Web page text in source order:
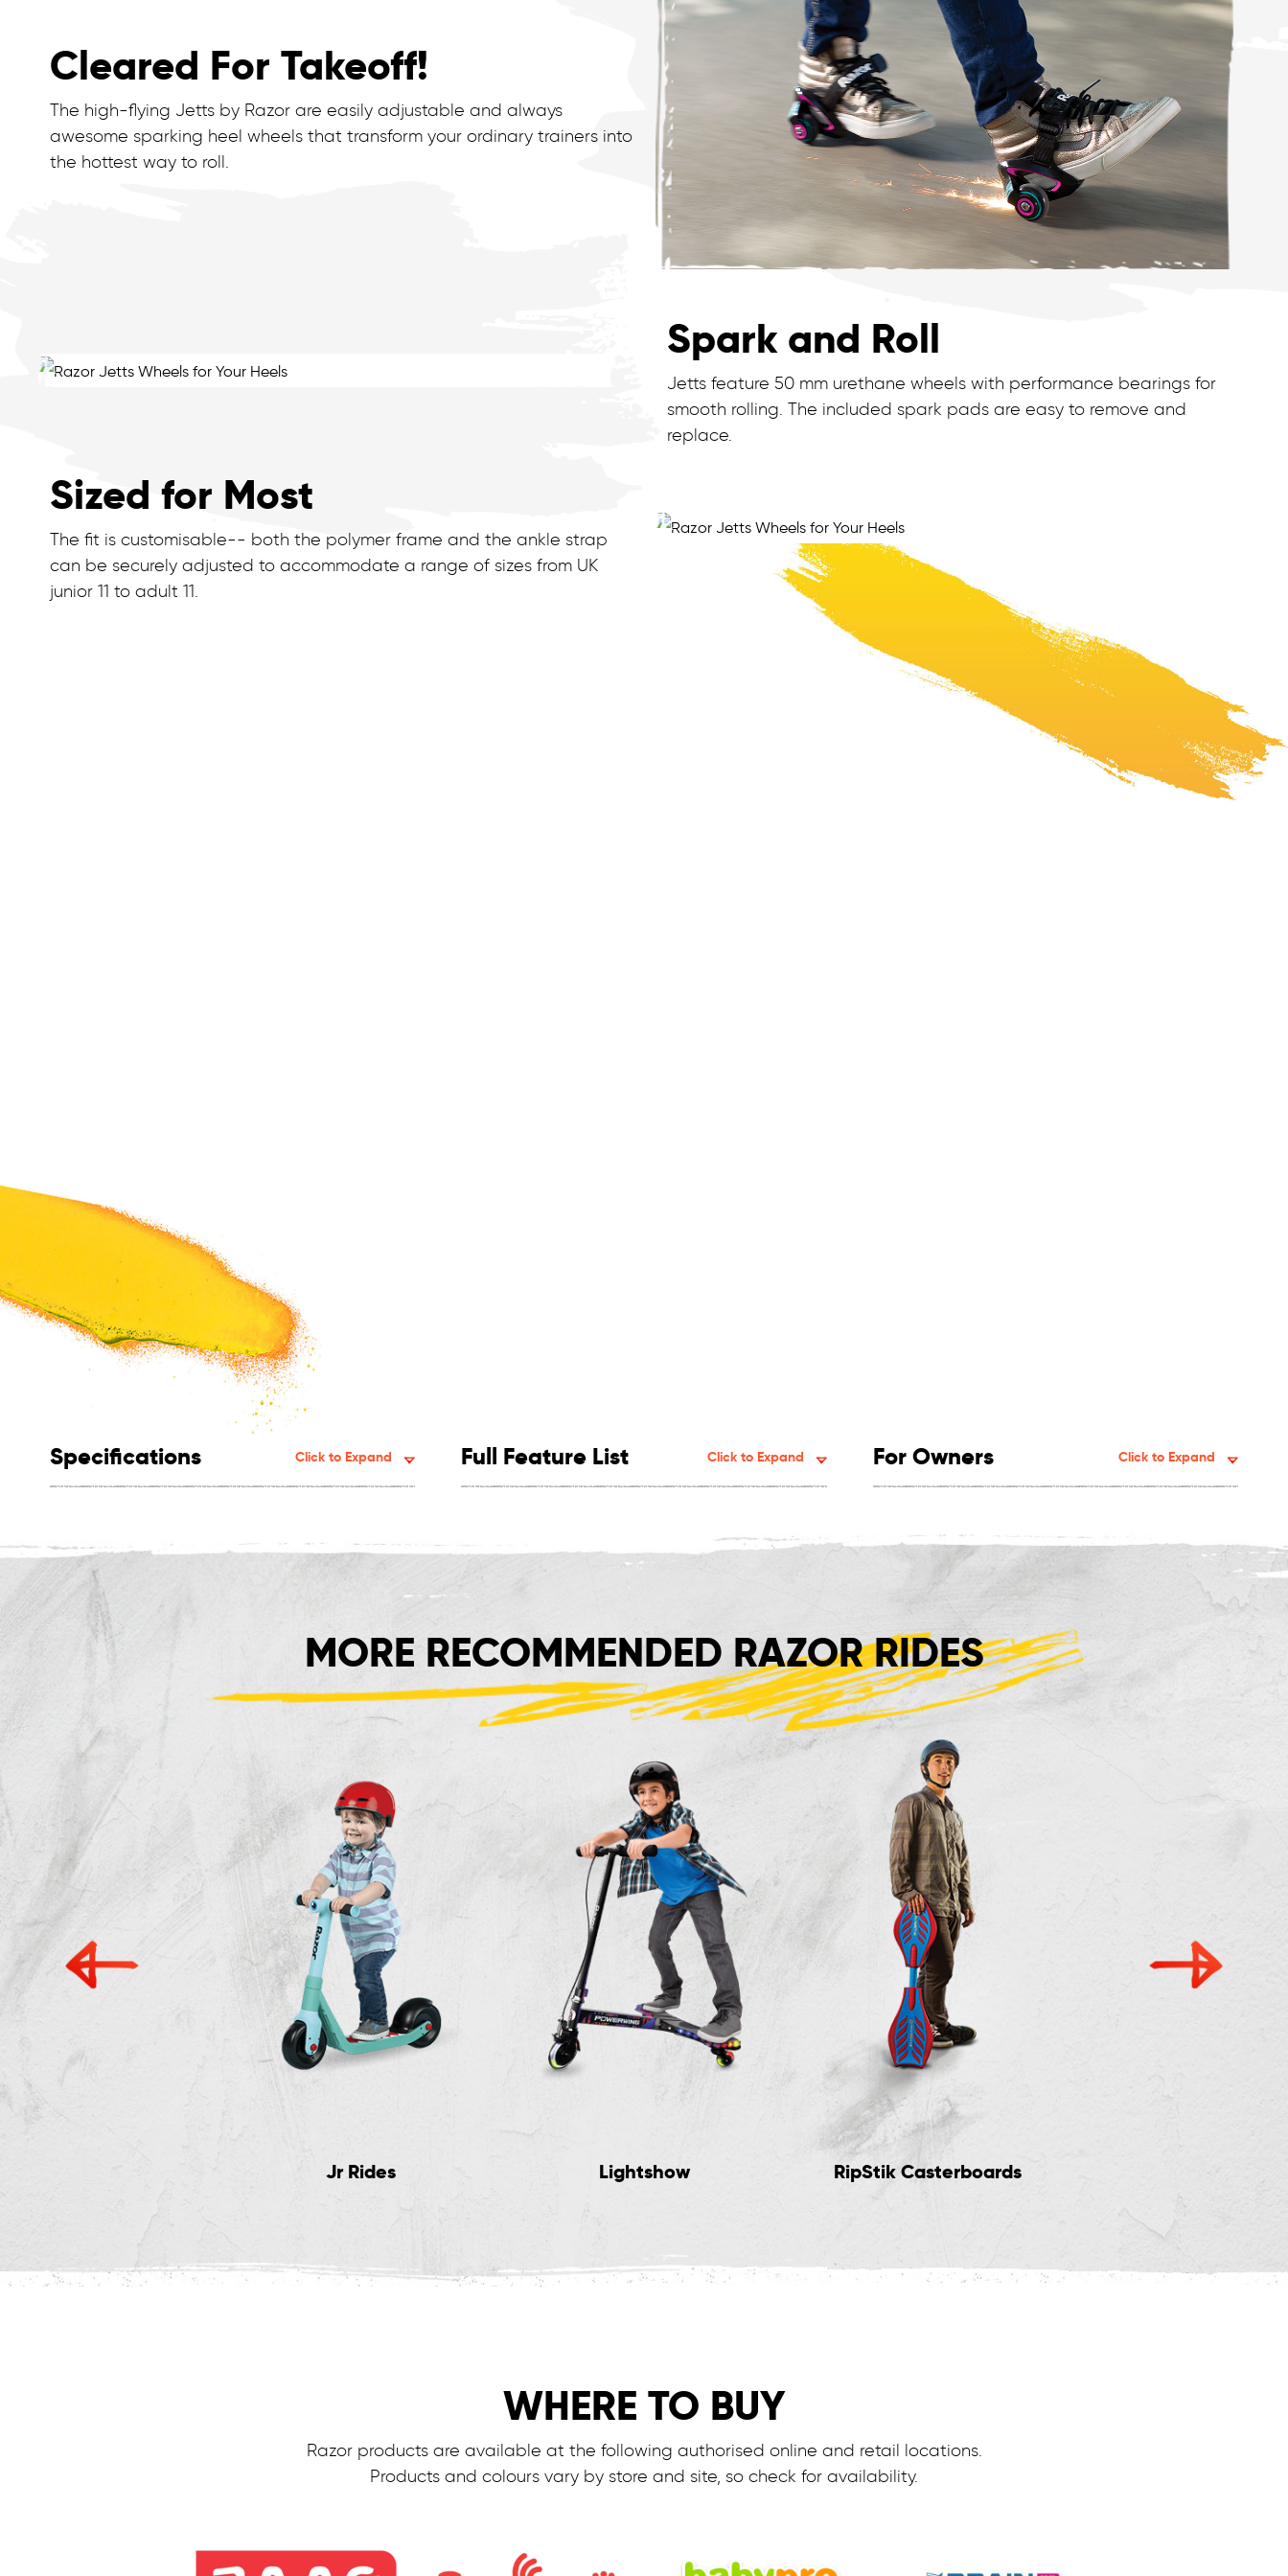
Cleared For Takeoff!
The high-flying Jetts by Razor are easily adjustable and always
awesome sparking heel wheels that transform your ordinary trainers into
the hottest way to roll.
Spark and Roll
Jetts feature 50 mm urethane wheels with performance bearings for
smooth rolling. The included spark pads are easy to remove and
replace.
Sized for Most
The fit is customisable-- both the polymer frame and the ankle strap
can be securely adjusted to accommodate a range of sizes from UK
junior 11 to adult 11.
Specifications Click to Expand Full Feature List Click to Expand For Owners Click to Expand
MORE RECOMMENDED RAZOR RIDES
Jr Rides Lightshow RipStik Casterboards
WHERE TO BUY
Razor products are available at the following authorised online and retail locations.
Products and colours vary by store and site, so check for availability.